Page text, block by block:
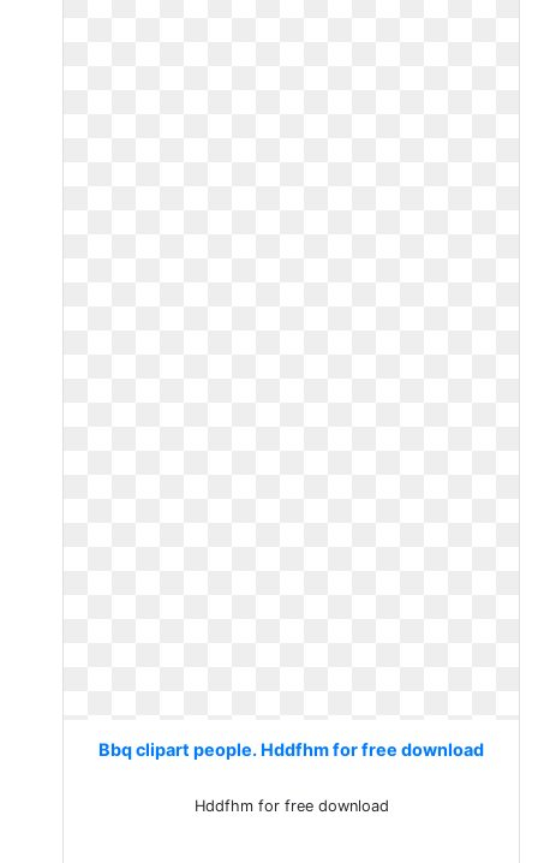
Bbq clipart people. Hddfhm for free download
Hddfhm for free download